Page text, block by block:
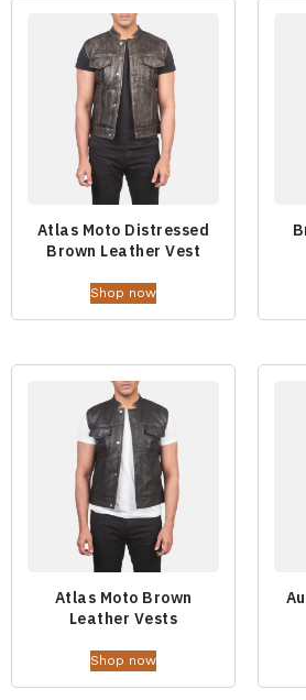
Atlas Moto Distressed
Brown Leather Vest
Shop now
Atlas Moto Brown
Leather Vests
Shop now